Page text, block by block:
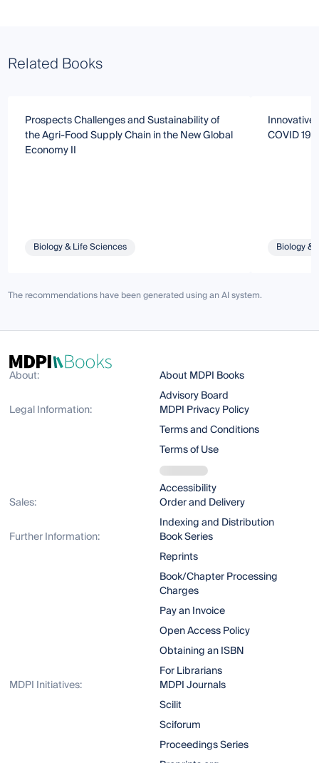
Related Books
Prospects Challenges and Sustainability of
the Agri-Food Supply Chain in the New Global
Economy II
Biology & Life Sciences
Innovative
COVID 19
Biology &
The recommendations have been generated using an AI system.
About:
About MDPI Books
Advisory Board
Legal Information:
MDPI Privacy Policy
Terms and Conditions
Terms of Use
Accessibility
Sales:
Order and Delivery
Indexing and Distribution
Further Information:
Book Series
Reprints
Book/Chapter Processing
Charges
Pay an Invoice
Open Access Policy
Obtaining an ISBN
For Librarians
MDPI Initiatives:
MDPI Journals
Scilit
Sciforum
Proceedings Series